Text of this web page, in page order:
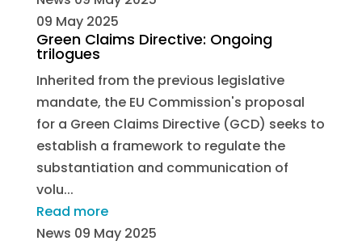
09 May 2025
Green Claims Directive: Ongoing
trilogues
Inherited from the previous legislative
mandate, the EU Commission's proposal
for a Green Claims Directive (GCD) seeks to
establish a framework to regulate the
substantiation and communication of
volu...
Read more
News 09 May 2025